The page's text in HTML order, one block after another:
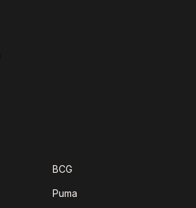
BCG
Puma